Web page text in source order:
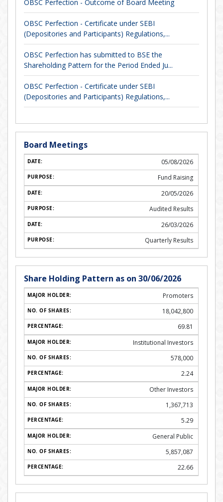
OBSC Perfection - Outcome of Board Meeting
OBSC Perfection - Certificate under SEBI
(Depositories and Participants) Regulations,...
OBSC Perfection has submitted to BSE the
Shareholding Pattern for the Period Ended Ju...
OBSC Perfection - Certificate under SEBI
(Depositories and Participants) Regulations,...
Board Meetings
05/08/2026
Fund Raising
20/05/2026
Audited Results
26/03/2026
Quarterly Results
Share Holding Pattern as on 30/06/2026
Promoters
18,042,800
69.81
Institutional Investors
578,000
2.24
Other Investors
1,367,713
5.29
General Public
5,857,087
22.66